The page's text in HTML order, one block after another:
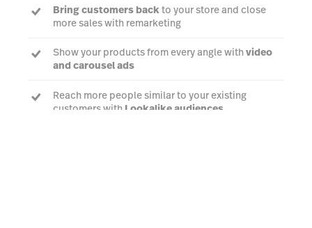
Bring customers backto your store and close
more sales with remarketing
Show your products from every angle with video
and carousel ads
Reach more people similar to your existing
customers with Lookalike audiences